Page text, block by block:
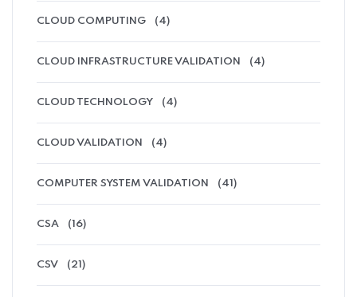
CLOUD COMPUTING (4)
CLOUD INFRASTRUCTURE VALIDATION (4)
CLOUD TECHNOLOGY (4)
CLOUD VALIDATION (4)
COMPUTER SYSTEM VALIDATION (41)
CSA (16)
CSV (21)